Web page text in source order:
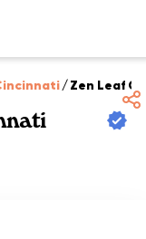
/Zen Leaf